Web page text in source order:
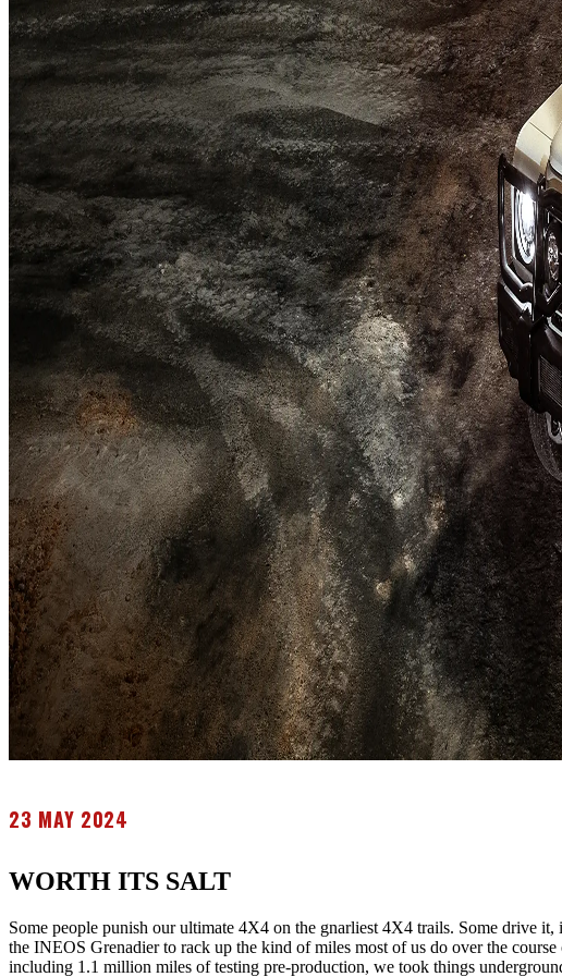
23 MAY 2024
WORTH ITS SALT
Some people punish our ultimate 4X4 on the gnarliest 4X4 trails. Some drive
the INEOS Grenadier to rack up the kind of miles most of us do over the
including 1.1 million miles of testing pre-production, we took things